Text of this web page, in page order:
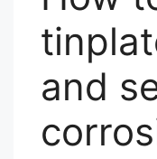
and